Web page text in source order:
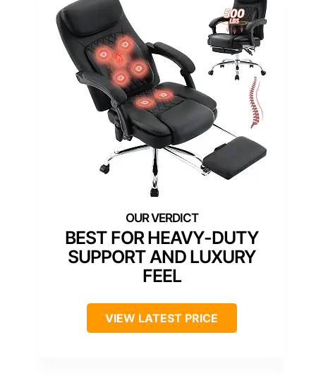
BEST FOR HEAVY-DUTY
SUPPORT AND LUXURY
FEEL
VIEW LATEST PRICE